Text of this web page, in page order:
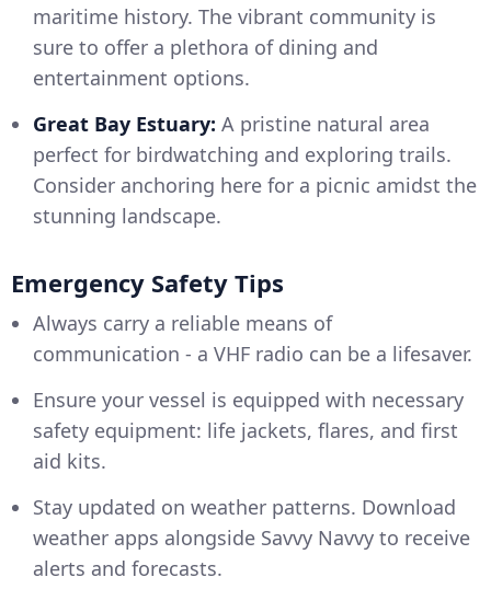
maritime history. The vibrant community is
sure to offer a plethora of dining and
entertainment options.
Great Bay Estuary: A pristine natural area
perfect for birdwatching and exploring trails.
Consider anchoring here for a picnic amidst the
stunning landscape.
Emergency Safety Tips
Always carry a reliable means of
communication - a VHF radio can be a lifesaver.
Ensure your vessel is equipped with necessary
safety equipment: life jackets, flares, and first
aid kits.
Stay updated on weather patterns. Download
weather apps alongside Savvy Navvy to receive
alerts and forecasts.